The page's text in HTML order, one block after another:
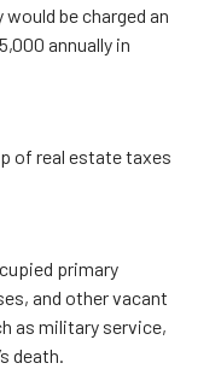
be charged an
annually in
of real estate taxes
primary
and other vacant
as military service,
death.